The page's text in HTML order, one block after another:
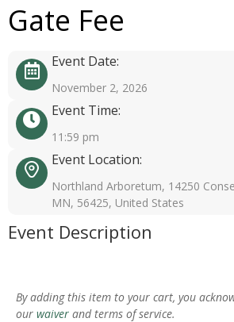
Gate Fee
Event Date:
November 2, 2026
Event Time:
11:59 pm
Event Location:
Northland Arboretum, 14250
MN, 56425, United States
Event Description
By adding this item to your cart, you
our waiver and terms of service.